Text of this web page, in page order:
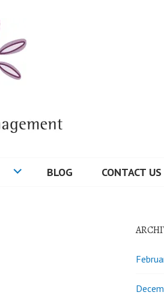
BLOG CONTACT US